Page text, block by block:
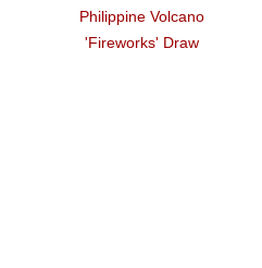
Philippine Volcano
'fireworks' Draw